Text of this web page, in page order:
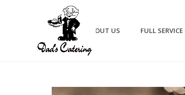
HOME ABOUT US FULL